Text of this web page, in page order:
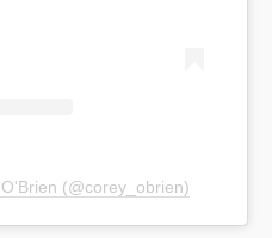
(@corey_obrien)